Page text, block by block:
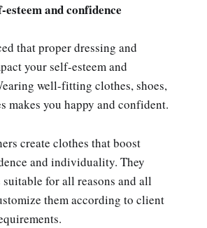
and confidence
that proper dressing and
your self-esteem and
well-fitting clothes, shoes,
makes you happy and confident.
create clothes that boost
and individuality. They
suitable for all reasons and all
them according to client